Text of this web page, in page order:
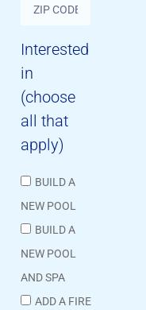
Interested
in
(choose
all that
apply)
BUILD A
NEW POOL
BUILD A
NEW POOL
AND SPA
ADD A FIRE